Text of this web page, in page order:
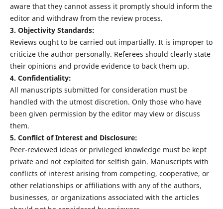
aware that they cannot assess it promptly should inform the
editor and withdraw from the review process.
3. Objectivity Standards:
Reviews ought to be carried out impartially. It is improper to
criticize the author personally. Referees should clearly state
their opinions and provide evidence to back them up.
4. Confidentiality:
All manuscripts submitted for consideration must be
handled with the utmost discretion. Only those who have
been given permission by the editor may view or discuss
them.
5. Conflict of Interest and Disclosure:
Peer-reviewed ideas or privileged knowledge must be kept
private and not exploited for selfish gain. Manuscripts with
conflicts of interest arising from competing, cooperative, or
other relationships or affiliations with any of the authors,
businesses, or organizations associated with the articles